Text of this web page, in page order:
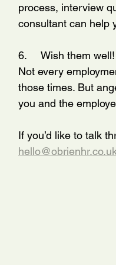
process, interview
consultant can help
6.     Wish them well!
Not every
those times. But
you and the
If you’d like to talk